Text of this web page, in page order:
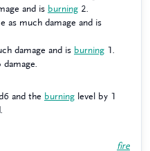
and is burning 2.
as much damage and is
damage and is burning 1.
and the burning level by 1
fire